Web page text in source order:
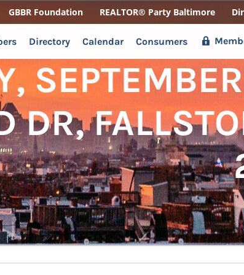
GBBR Foundation REALTOR® Party Baltimore
Directory Calendar Consumers
DR,